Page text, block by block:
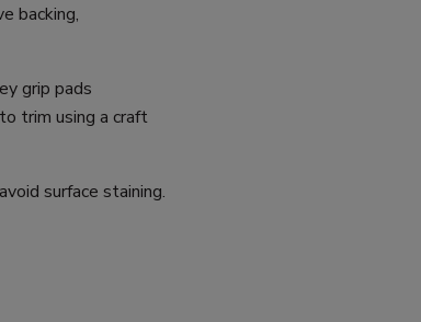
backing,
grip pads
trim using a craft
surface staining.